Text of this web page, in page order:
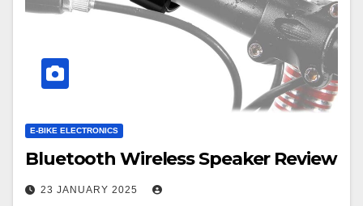
E-BIKE ELECTRONICS
Bluetooth Wireless Speaker Review
23 JANUARY 2025